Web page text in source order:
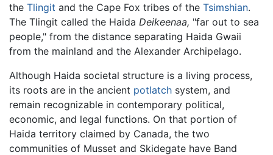
the Tlingit and the Cape Fox tribes of the Tsimshian.
The Tlingit called the Haida Deikeenaa, "far out to sea
people," from the distance separating Haida Gwaii
from the mainland and the Alexander Archipelago.
Although Haida societal structure is a living process,
its roots are in the ancient potlatch system, and
remain recognizable in contemporary political,
economic, and legal functions. On that portion of
Haida territory claimed by Canada, the two
communities of Musset and Skidegate have Band